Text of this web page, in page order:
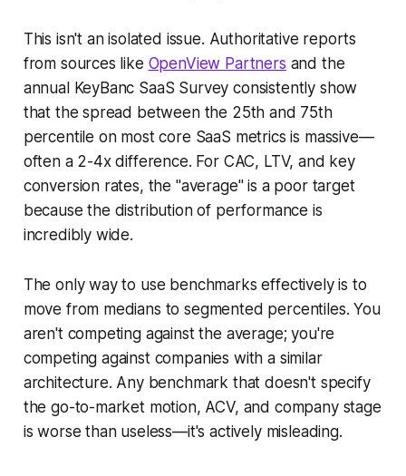
This isn't an isolated issue. Authoritative reports
from sources like OpenView Partners and the
annual KeyBanc SaaS Survey consistently show
that the spread between the 25th and 75th
percentile on most core SaaS metrics is massive—
often a 2-4x difference. For CAC, LTV, and key
conversion rates, the "average" is a poor target
because the distribution of performance is
incredibly wide.
The only way to use benchmarks effectively is to
move from medians to segmented percentiles. You
aren't competing against the average; you're
competing against companies with a similar
architecture. Any benchmark that doesn't specify
the go-to-market motion, ACV, and company stage
is worse than useless—it's actively misleading.